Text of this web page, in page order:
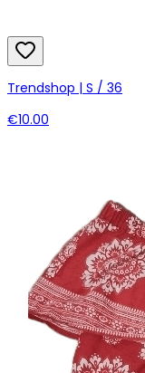
Trendshop | S / 36
€10.00